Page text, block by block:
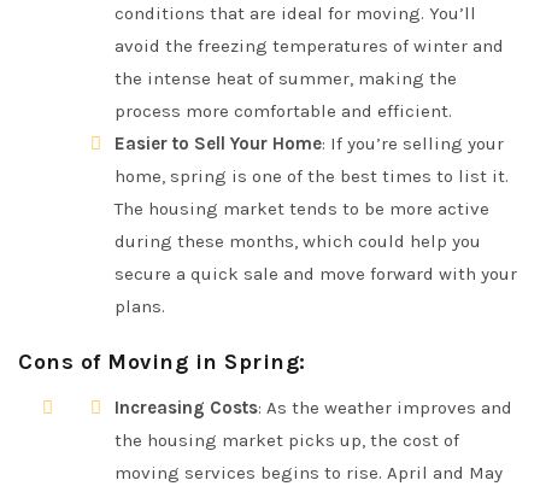
conditions that are ideal for moving. You’ll
avoid the freezing temperatures of winter and
the intense heat of summer, making the
process more comfortable and efficient.
Easier to Sell Your Home: If you’re selling your
home, spring is one of the best times to list it.
The housing market tends to be more active
during these months, which could help you
secure a quick sale and move forward with your
plans.
Cons of Moving in Spring:
Increasing Costs: As the weather improves and
the housing market picks up, the cost of
moving services begins to rise. April and May